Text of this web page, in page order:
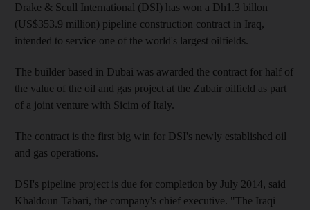
Drake & Scull International (DSI) has won a Dh1.3 billon
(US$353.9 million) pipeline construction contract in Iraq,
intended to service one of the world's largest oilfields.
The builder based in Dubai was awarded the contract for half of
the value of the oil and gas project at the Zubair oilfield as part
of a joint venture with Sicim of Italy.
The contract is the first big win for DSI's newly established oil
and gas operations.
DSI's pipeline project is due for completion by July 2014, said
Khaldoun Tabari, the company's chief executive. "The Iraqi